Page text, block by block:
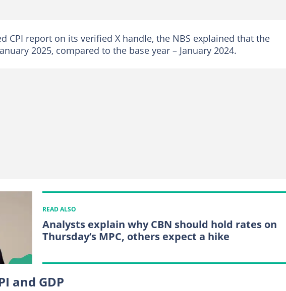
CPI report on its verified X handle, the NBS explained that the
2025, compared to the base year – January 2024.
READ ALSO
Analysts explain why CBN should hold rates on
Thursday’s MPC, others expect a hike
and GDP